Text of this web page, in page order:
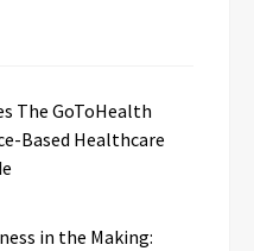
The GoToHealth
Based Healthcare
in the Making: